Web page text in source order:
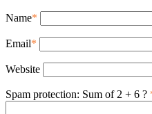
Name*
Email*
Website
Spam protection: Sum of 2 + 6 ?